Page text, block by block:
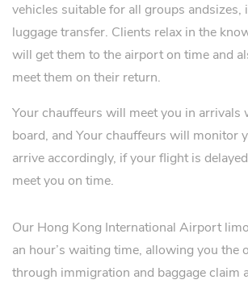
vehicles suitable for all groups andsizes,
luggage transfer. Clients relax in the
will get them to the airport on time and
meet them on their return.
Your chauffeurs will meet you in arrivals
board, and Your chauffeurs will monitor
arrive accordingly, if your flight is
meet you on time.
Our Hong Kong International Airport
an hour’s waiting time, allowing you the
through immigration and baggage claim